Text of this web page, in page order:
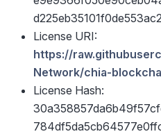
License URI:
https://
Network/chia-
License Hash: